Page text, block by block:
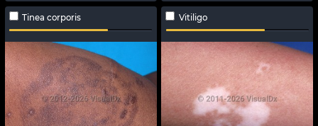
Tinea corporis Vitiligo